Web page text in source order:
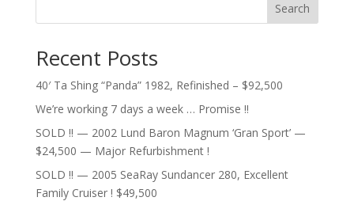
Search
Recent Posts
40′ Ta Shing “Panda” 1982, Refinished – $92,500
We’re working 7 days a week … Promise !!
SOLD !! — 2002 Lund Baron Magnum ‘Gran Sport’ —
$24,500 — Major Refurbishment !
SOLD !! — 2005 SeaRay Sundancer 280, Excellent
Family Cruiser ! $49,500